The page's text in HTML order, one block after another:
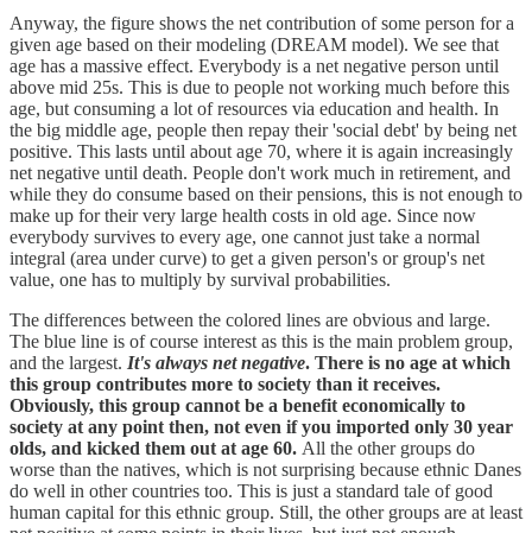
Anyway, the figure shows the net contribution of some person for a
given age based on their modeling (DREAM model). We see that
age has a massive effect. Everybody is a net negative person until
above mid 25s. This is due to people not working much before this
age, but consuming a lot of resources via education and health. In
the big middle age, people then repay their 'social debt' by being net
positive. This lasts until about age 70, where it is again increasingly
net negative until death. People don't work much in retirement, and
while they do consume based on their pensions, this is not enough to
make up for their very large health costs in old age. Since now
everybody survives to every age, one cannot just take a normal
integral (area under curve) to get a given person's or group's net
value, one has to multiply by survival probabilities.
The differences between the colored lines are obvious and large.
The blue line is of course interest as this is the main problem group,
and the largest. It's always net negative. There is no age at which
this group contributes more to society than it receives.
Obviously, this group cannot be a benefit economically to
society at any point then, not even if you imported only 30 year
olds, and kicked them out at age 60. All the other groups do
worse than the natives, which is not surprising because ethnic Danes
do well in other countries too. This is just a standard tale of good
human capital for this ethnic group. Still, the other groups are at least